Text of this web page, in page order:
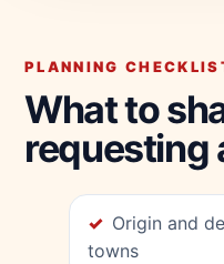
PLANNING
What to
requesting
Origin and
towns